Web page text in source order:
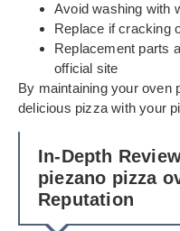
Avoid washing with
Replace if cracking
Replacement parts
official site
By maintaining your oven
delicious pizza with your
In-Depth
piezano pizza
Reputation